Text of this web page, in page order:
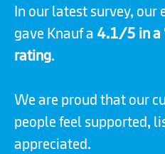
In our latest survey,
gave Knauf a 4.1/5 in a
rating.
We are proud that our
people feel supported,
appreciated.